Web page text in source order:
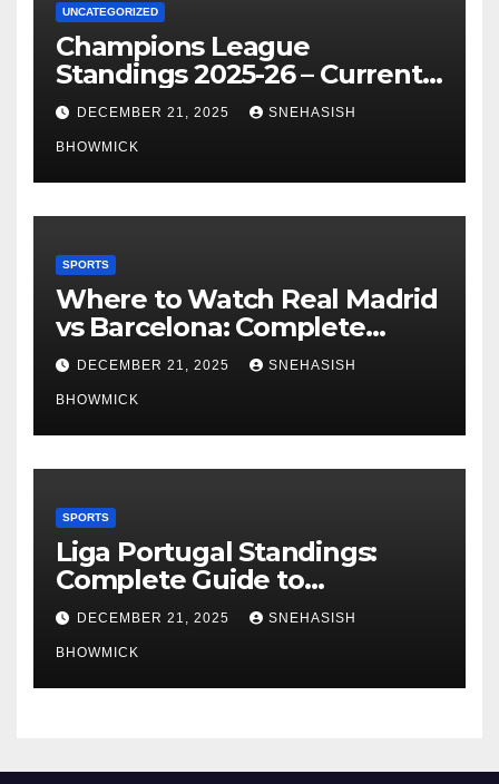
UNCATEGORIZED
Champions League
Standings 2025-26 – Current
Table & Qualification Guide
DECEMBER 21, 2025 SNEHASISH
BHOWMICK
SPORTS
Where to Watch Real Madrid
vs Barcelona: Complete
Global Viewing Guide
DECEMBER 21, 2025 SNEHASISH
BHOWMICK
SPORTS
Liga Portugal Standings:
Complete Guide to
Portugal’s Elite Football
League
DECEMBER 21, 2025 SNEHASISH
BHOWMICK